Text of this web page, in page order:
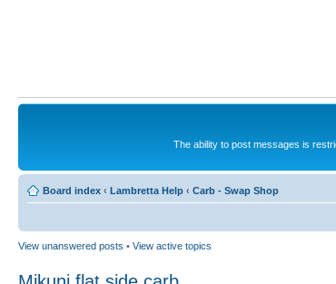
The ability to post messages is
Board index ‹ Lambretta Help ‹ Carb - Swap Shop
View unanswered posts • View active topics